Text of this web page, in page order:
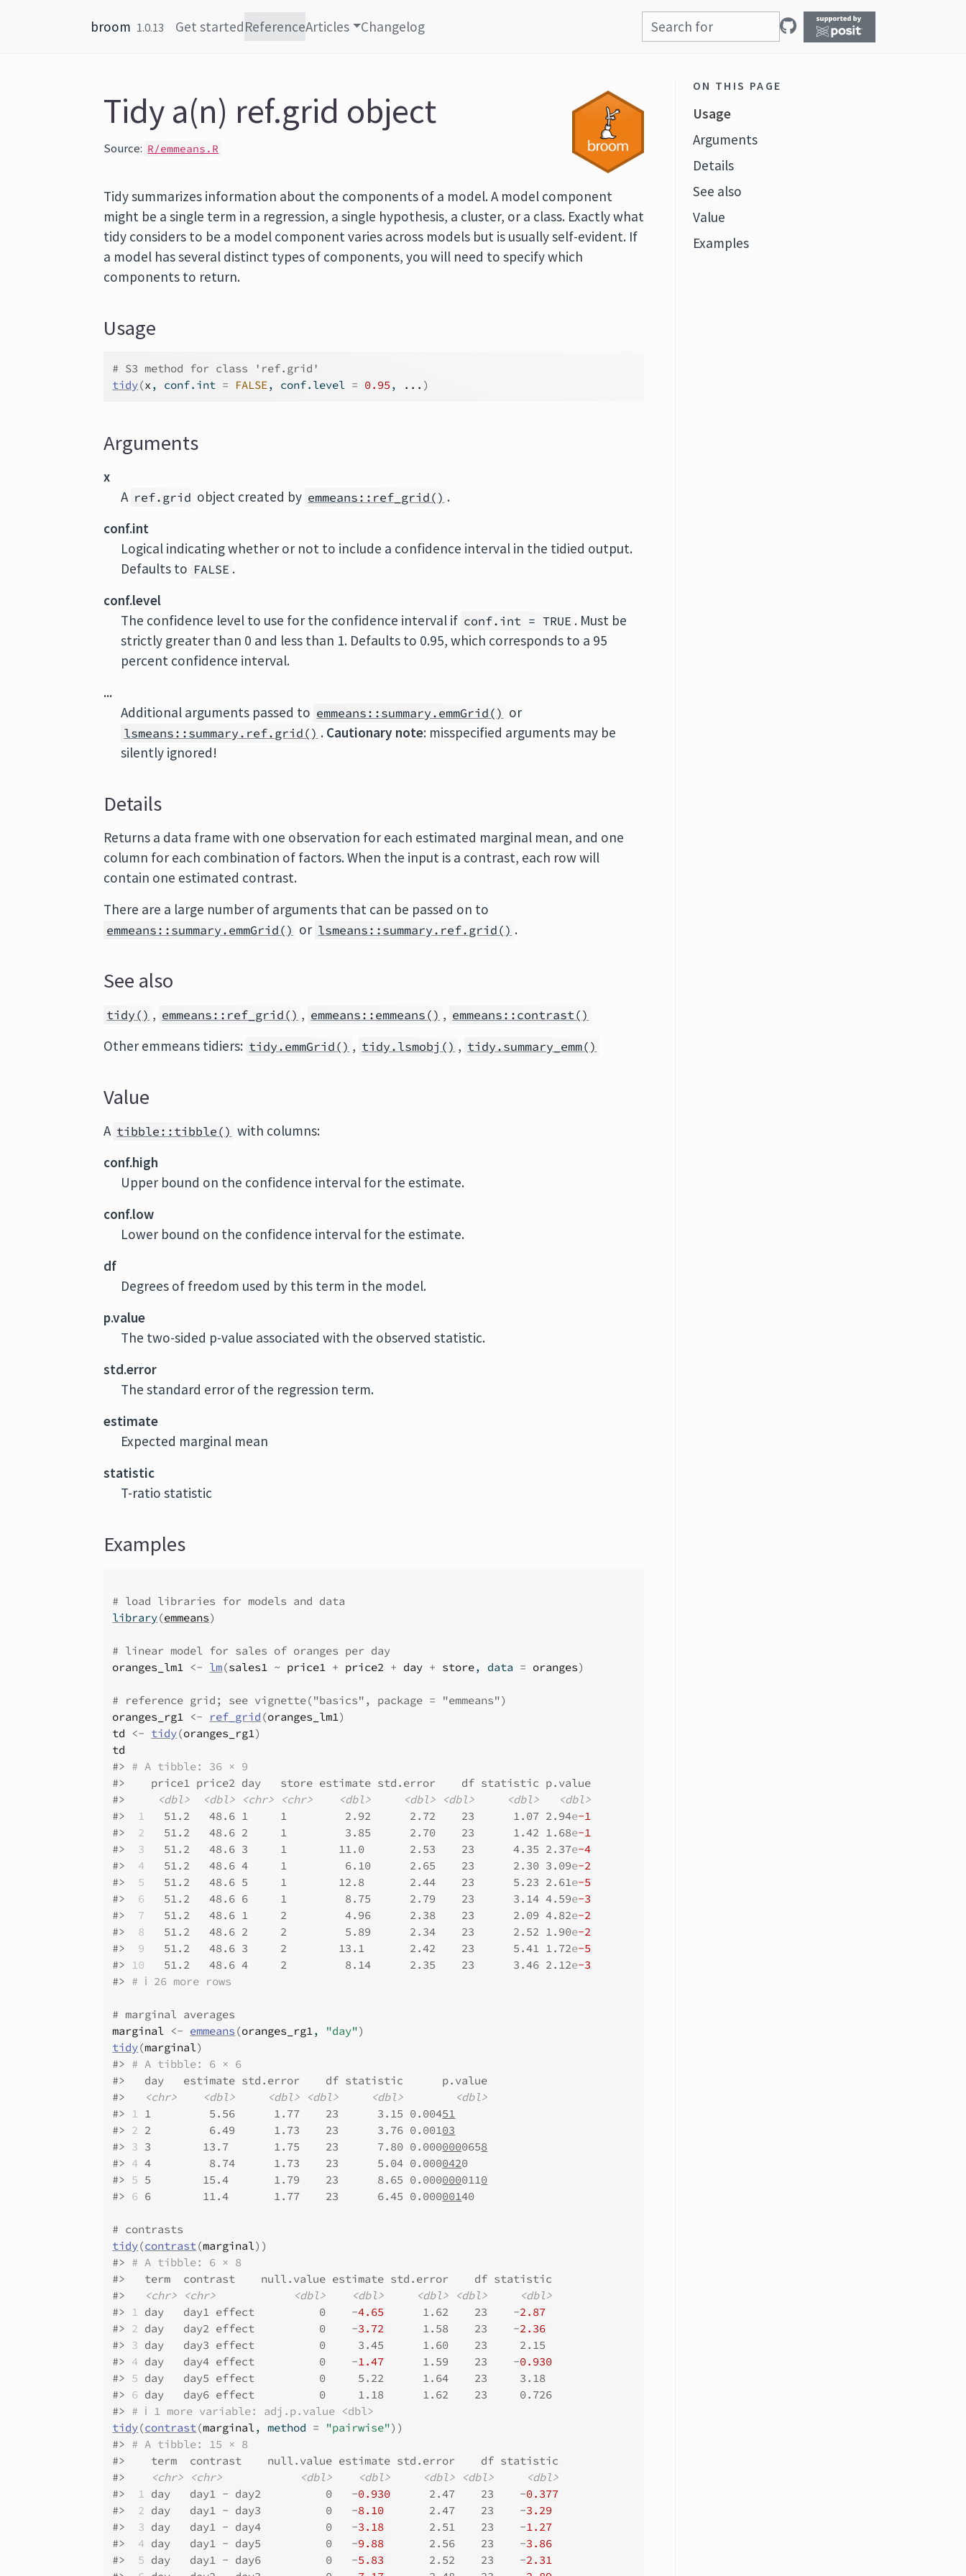
broom 1.0.13 Get startedReferenceArticles Changelog
Tidy a(n) ref.grid object
Source: R/emmeans.R
Tidy summarizes information about the components of a model. A model component
might be a single term in a regression, a single hypothesis, a cluster, or a class. Exactly what
tidy considers to be a model component varies across models but is usually self-evident. If
a model has several distinct types of components, you will need to specify which
components to return.
Usage
# S3 method for class 'ref.grid'
tidy(x , conf.int = FALSE, conf.level = 0.95 , ... )
Arguments
x
A ref.grid object created by emmeans::ref_grid() .
conf.int
Logical indicating whether or not to include a confidence interval in the tidied output.
Defaults to FALSE .
conf.level
The confidence level to use for the confidence interval if conf.int = TRUE . Must be
strictly greater than 0 and less than 1. Defaults to 0.95, which corresponds to a 95
percent confidence interval.
...
Additional arguments passed to emmeans::summary.emmGrid() or
lsmeans::summary.ref.grid() . Cautionary note: misspecified arguments may be
silently ignored!
Details
Returns a data frame with one observation for each estimated marginal mean, and one
column for each combination of factors. When the input is a contrast, each row will
contain one estimated contrast.
There are a large number of arguments that can be passed on to
emmeans::summary.emmGrid() or lsmeans::summary.ref.grid() .
See also
tidy() , emmeans::ref_grid() , emmeans::emmeans() , emmeans::contrast()
Other emmeans tidiers: tidy.emmGrid() , tidy.lsmobj() , tidy.summary_emm()
Value
A tibble::tibble() with columns:
conf.high
Upper bound on the confidence interval for the estimate.
conf.low
Lower bound on the confidence interval for the estimate.
df
Degrees of freedom used by this term in the model.
p.value
The two-sided p-value associated with the observed statistic.
std.error
The standard error of the regression term.
estimate
Expected marginal mean
statistic
T-ratio statistic
Examples
# load libraries for models and data
library(emmeans)
# linear model for sales of oranges per day
oranges_lm1 <- lm(sales1 ~ price1 + price2 + day + store, data = oranges)
# reference grid; see vignette("basics", package = "emmeans")
oranges_rg1 <- ref_grid (oranges_lm1)
td
<- tidy(oranges_rg1)
td
#> # A tibble: 36 × 9
#>
    price1 price2 day   store estimate std.error    df statistic p.value
#>
<dbl> <dbl> <chr> <chr> <dbl> <dbl> <dbl> <dbl>
<dbl>
#>
1
   51.2   48.6 1     1         2.92      2.72    23      1.07 2.94
e-1
#>
2
   51.2   48.6 2     1         3.85      2.70    23      1.42 1.68
e-1
#>
3
   51.2   48.6 3     1        11.0       2.53    23      4.35 2.37
e-4
#>
4
   51.2   48.6 4     1         6.10      2.65    23      2.30 3.09
e-2
#>
5
   51.2   48.6 5     1        12.8       2.44    23      5.23 2.61
e-5
#>
6
   51.2   48.6 6     1         8.75      2.79    23      3.14 4.59
e-3
#>
7
   51.2   48.6 1     2         4.96      2.38    23      2.09 4.82
e-2
#>
8
   51.2   48.6 2     2         5.89      2.34    23      2.52 1.90
e-2
#>
9
   51.2   48.6 3     2        13.1       2.42    23      5.41 1.72
e-5
#> 10
   51.2   48.6 4     2         8.14      2.35    23      3.46 2.12
e-3
#> # ℹ 26 more rows
# marginal averages
marginal <- emmeans (oranges_rg1, "day")
tidy(marginal)
#> # A tibble: 6 × 6
#>
   day   estimate std.error    df statistic      p.value
#>
<chr> <dbl> <dbl> <dbl> <dbl>
<dbl>
#> 1 1         5.56      1.77    23      3.15 0.00451
#> 2 2         6.49      1.73    23      3.76 0.00103
#> 3 3        13.7       1.75    23      7.80 0.0000000658
#> 4 4         8.74      1.73    23      5.04 0.0000420
#> 5 5        15.4       1.79    23      8.65 0.0000000110
#> 6 6        11.4       1.77    23      6.45 0.00000140
# contrasts
tidy(contrast(marginal) )
#> # A tibble: 6 × 8
#>
   term  contrast    null.value estimate std.error    df statistic
#>
<chr> <chr> <dbl> <dbl> <dbl> <dbl>
<dbl>
#> 1 day   day1 effect          0    -4.65
      1.62    23    -
2.87
#> 2 day   day2 effect          0    -3.72
      1.58    23    -
2.36
#> 3 day   day3 effect          0     3.45      1.60    23     2.15
#> 4 day   day4 effect          0    -1.47
      1.59    23    -
0.930
#> 5 day   day5 effect          0     5.22      1.64    23     3.18
#> 6 day   day6 effect          0     1.18      1.62    23     0.726
#> # ℹ 1 more variable: adj.p.value <dbl>
tidy(contrast(marginal, method = "pairwise") )
#> # A tibble: 15 × 8
#>
    term  contrast    null.value estimate std.error    df statistic
#>
<chr> <chr> <dbl> <dbl> <dbl> <dbl>
<dbl>
#>
1 day   day1 - day2          0   -0.930
      2.47    23    -
0.377
#>
2 day   day1 - day3          0   -8.10
       2.47    23    -
3.29
#>
3 day   day1 - day4          0   -3.18
       2.51    23    -
1.27
#>
4 day   day1 - day5          0   -9.88
       2.56    23    -
3.86
#>
5 day   day1 - day6          0   -5.83
       2.52    23    -
2.31
ON THIS PAGE
Usage
Arguments
Details
See also
Value
Examples